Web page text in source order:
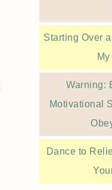
Starting Over
Warning:
Motivational
Dance to